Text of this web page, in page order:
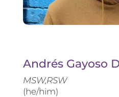
Andrés Gayoso
MSW,RSW
(he/him)